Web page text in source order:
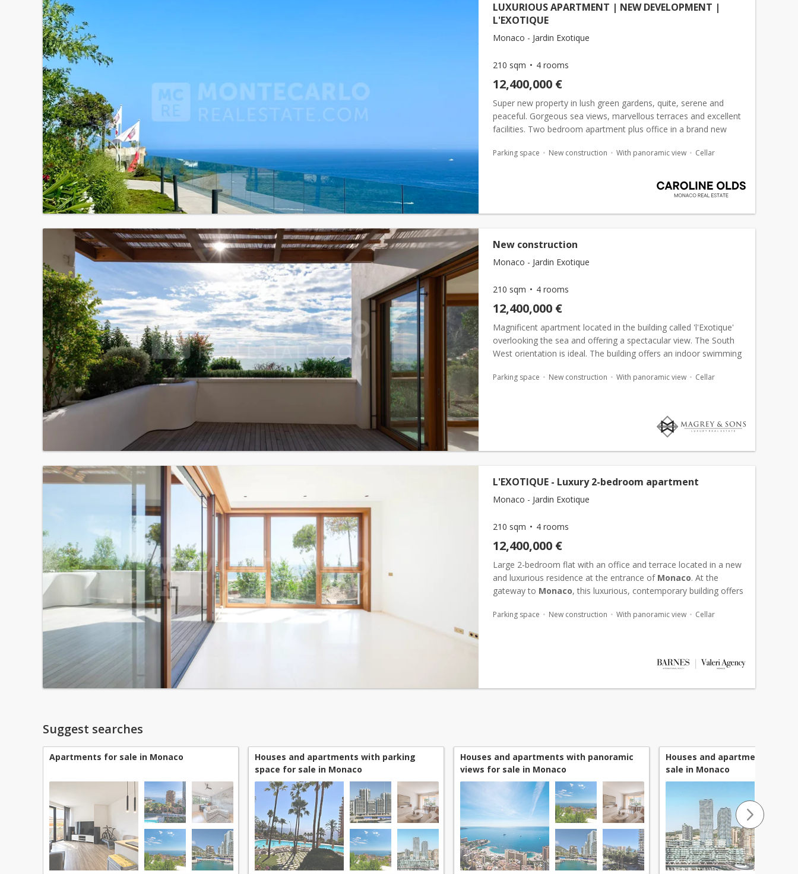
LUXURIOUS APARTMENT | NEW DEVELOPMENT |
L'EXOTIQUE
Monaco - Jardin Exotique
210 sqm 4 rooms
12,400,000 €
Super new property in lush green gardens, quite, serene and
peaceful. Gorgeous sea views, marvellous terraces and excellent
facilities. Two bedroom apartment plus office in a brand new
Parking space New construction With panoramic view Cellar
New construction
Monaco - Jardin Exotique
210 sqm 4 rooms
12,400,000 €
Magnificent apartment located in the building called 'l'Exotique'
overlooking the sea and offering a spectacular view. The South
West orientation is ideal. The building offers an indoor swimming
Parking space New construction With panoramic view Cellar
L'EXOTIQUE - Luxury 2-bedroom apartment
Monaco - Jardin Exotique
210 sqm 4 rooms
12,400,000 €
Large 2-bedroom flat with an office and terrace located in a new
and luxurious residence at the entrance of Monaco. At the
gateway to Monaco, this luxurious, contemporary building offers
Parking space New construction With panoramic view Cellar
Suggest searches
Apartments for sale in Monaco
Houses and apartments with parking
space for sale in Monaco
Houses and apartments with panoramic
views for sale in Monaco
Houses and apartments
sale in Monaco